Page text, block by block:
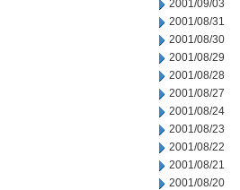
2001/09/03
2001/08/31
2001/08/30
2001/08/29
2001/08/28
2001/08/27
2001/08/24
2001/08/23
2001/08/22
2001/08/21
2001/08/20